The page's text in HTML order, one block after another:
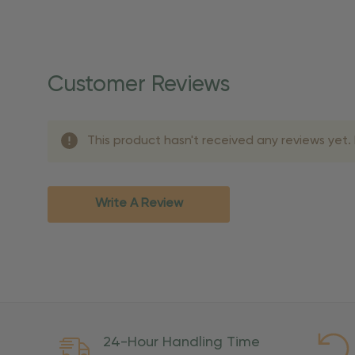
shipping dates for more
Rush
International Shipping:
Customer Reviews
This product hasn't received any reviews
Write A Review
24-Hour Handling Time